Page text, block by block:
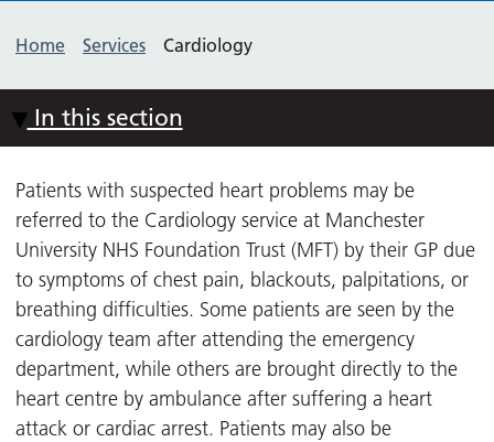
Home Services Cardiology
In this section
Patients with suspected heart problems may be
referred to the Cardiology service at Manchester
University NHS Foundation Trust (MFT) by their GP due
to symptoms of chest pain, blackouts, palpitations, or
breathing difficulties. Some patients are seen by the
cardiology team after attending the emergency
department, while others are brought directly to the
heart centre by ambulance after suffering a heart
attack or cardiac arrest. Patients may also be